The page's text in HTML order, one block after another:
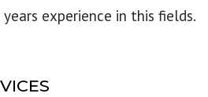
experience in this fields.